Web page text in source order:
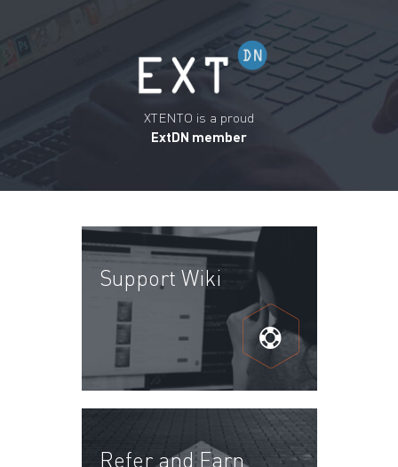
XTENTO is a proud
ExtDN member
Support Wiki
Refer and Earn